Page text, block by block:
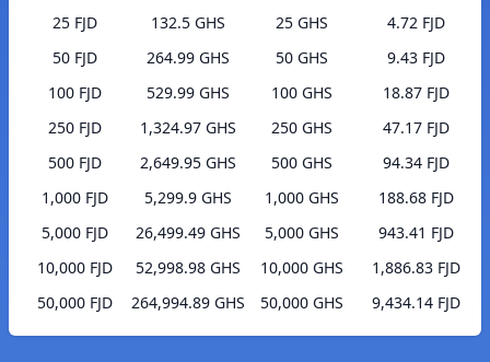
25 FJD
132.5 GHS
50 FJD
264.99 GHS
100 FJD
529.99 GHS
250 FJD
1,324.97 GHS
500 FJD
2,649.95 GHS
1,000 FJD
5,299.9 GHS
5,000 FJD
26,499.49 GHS
10,000 FJD
52,998.98 GHS
50,000 FJD
264,994.89 GHS
25 GHS
4.72 FJD
50 GHS
9.43 FJD
100 GHS
18.87 FJD
250 GHS
47.17 FJD
500 GHS
94.34 FJD
1,000 GHS
188.68 FJD
5,000 GHS
943.41 FJD
10,000 GHS
1,886.83 FJD
50,000 GHS
9,434.14 FJD